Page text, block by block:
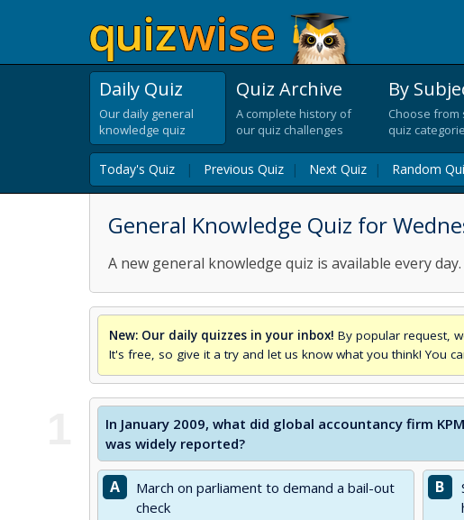
Daily Quiz
Our daily general
knowledge quiz
Quiz Archive
A complete history of
our quiz challenges
By
Choose from
quiz
Today's Quiz | Previous Quiz | Next Quiz | Random
General Knowledge Quiz for
A new general knowledge quiz is available every
New: Our daily quizzes in your inbox! By popular request,
It's free, so give it a try and let us know what you think! You
In January 2009, what did global accountancy firm
was widely reported?
A
March on parliament to demand a bail-out
check
B